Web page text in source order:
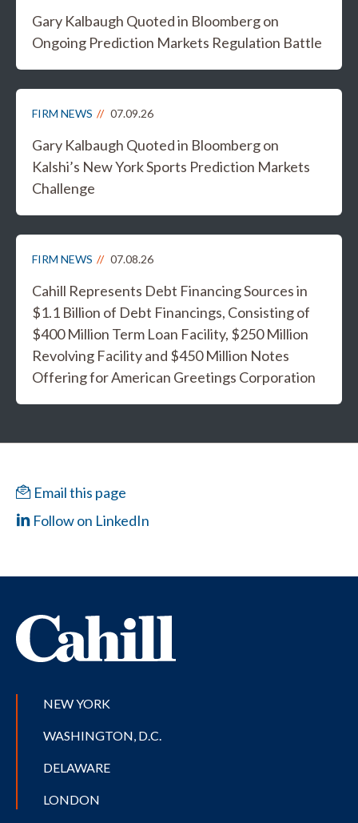
Gary Kalbaugh Quoted in Bloomberg on
Ongoing Prediction Markets Regulation Battle
FIRM NEWS 07.09.26
Gary Kalbaugh Quoted in Bloomberg on
Kalshi’s New York Sports Prediction Markets
Challenge
FIRM NEWS 07.08.26
Cahill Represents Debt Financing Sources in
$1.1 Billion of Debt Financings, Consisting of
$400 Million Term Loan Facility, $250 Million
Revolving Facility and $450 Million Notes
Offering for American Greetings Corporation
Email this page
Follow on LinkedIn
NEW YORK
WASHINGTON, D.C.
DELAWARE
LONDON